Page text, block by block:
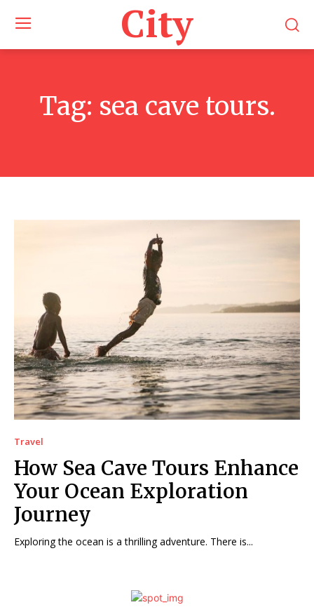
City
Tag: sea cave tours.
Travel
How Sea Cave Tours Enhance
Your Ocean Exploration
Journey
Exploring the ocean is a thrilling adventure. There is...